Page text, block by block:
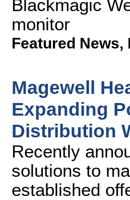
Blackmagic
monitor
Featured News,
Magewell
Expanding
Distribution
Recently
solutions to
established